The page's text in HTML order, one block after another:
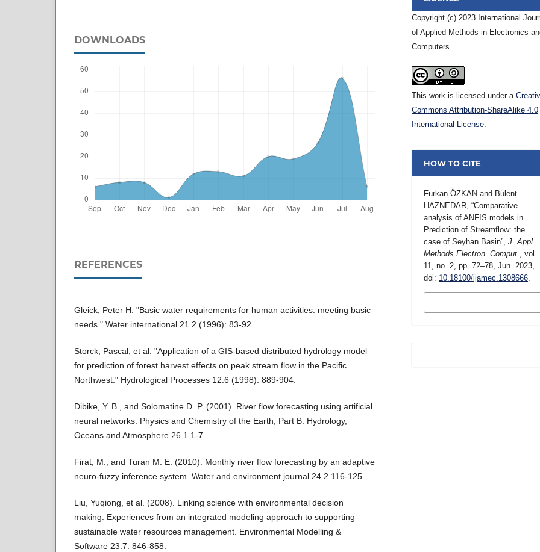
DOWNLOADS
REFERENCES
Gleick, Peter H. "Basic water requirements for human activities: meeting basic
needs." Water international 21.2 (1996): 83-92.
Storck, Pascal, et al. "Application of a GIS‐based distributed hydrology model
for prediction of forest harvest effects on peak stream flow in the Pacific
Northwest." Hydrological Processes 12.6 (1998): 889-904.
Dibike, Y. B., and Solomatine D. P. (2001). River flow forecasting using artificial
neural networks. Physics and Chemistry of the Earth, Part B: Hydrology,
Oceans and Atmosphere 26.1 1-7.
Firat, M., and Turan M. E. (2010). Monthly river flow forecasting by an adaptive
neuro-fuzzy inference system. Water and environment journal 24.2 116-125.
Liu, Yuqiong, et al. (2008). Linking science with environmental decision
making: Experiences from an integrated modeling approach to supporting
sustainable water resources management. Environmental Modelling &
Software 23.7: 846-858.
Copyright (c) 2023 International
of Applied Methods in Electronics
Computers
This work is licensed under a
Commons Attribution-ShareAlike 4.0
International License.
HOW TO CITE
Furkan ÖZKAN and Bülent
HAZNEDAR, “Comparative
analysis of ANFIS models in
Prediction of Streamflow: the
case of Seyhan Basin”,J. Appl.
Methods Electron. Comput. , vol.
11, no. 2, pp. 72–78, Jun. 2023,
doi: 10.18100/ijamec.1308666.